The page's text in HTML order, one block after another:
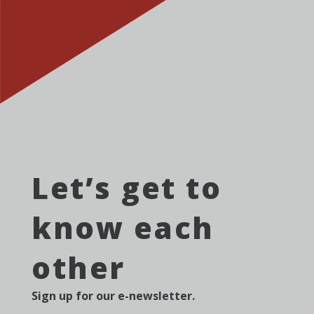
Let’s get to
know each
other
Sign up for our e-newsletter.